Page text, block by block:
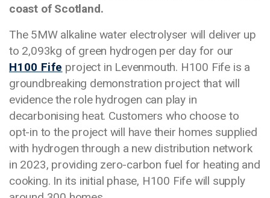
coast of Scotland.
The 5MW alkaline water electrolyser will deliver up
to 2,093kg of green hydrogen per day for our
H100 Fife project in Levenmouth. H100 Fife is a
groundbreaking demonstration project that will
evidence the role hydrogen can play in
decarbonising heat. Customers who choose to
opt-in to the project will have their homes supplied
with hydrogen through a new distribution network
in 2023, providing zero-carbon fuel for heating and
cooking. In its initial phase, H100 Fife will supply